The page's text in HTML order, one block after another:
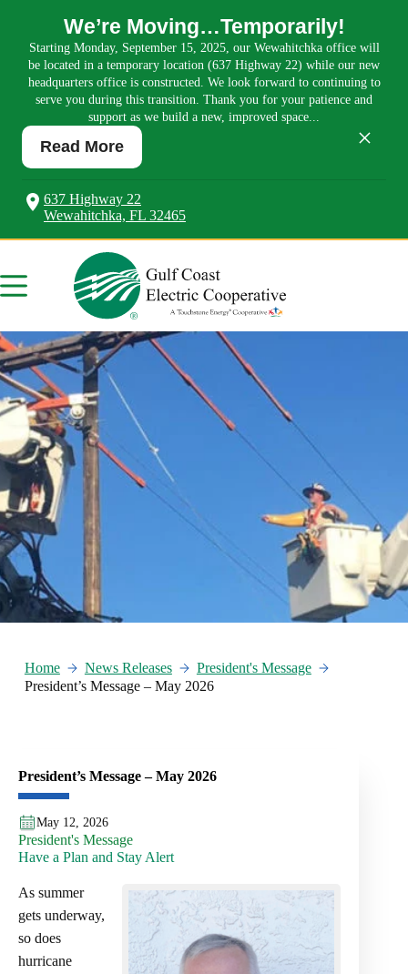
We’re Moving…Temporarily!
Starting Monday, September 15, 2025, our Wewahitchka office will
be located in a temporary location (637 Highway 22) while our new
headquarters office is constructed. We look forward to continuing to
serve you during this transition. Thank you for your patience and
support as we build a new, improved space...
×
Read More
637 Highway 22
Wewahitchka, FL 32465
Skip
content
Home News Releases
President's Message
President’s Message – May 2026
President’s Message – May 2026
May 12, 2026
President's Message
Have a Plan and Stay Alert
As summer
gets underway,
so does
hurricane